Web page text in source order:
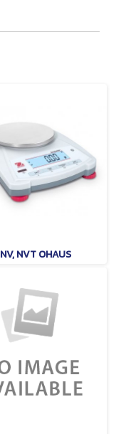
NV, NVT OHAUS